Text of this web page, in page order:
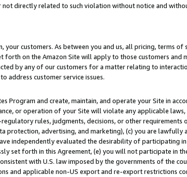
directly related to such violation without notice and
customers. As between you and us, all pricing, terms of
on the Amazon Site will apply to those customers and
by any of our customers for a matter relating to
address customer service issues.
Program and create, maintain, and operate your Site in
or operation of your Site will violate any applicable
rules, judgments, decisions, or other
protection, advertising, and marketing), (c) you are lawfully
independently evaluated the desirability of participating in
set forth in this Agreement, (e) you will not participate in
with U.S. law imposed by the governments of the
and applicable non-US export and re-export restrictions